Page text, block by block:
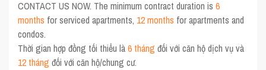
CONTACT US NOW. The minimum contract duration is6
months for serviced apartments, 12 months for apartments and
condos.
Thời gian hợp đồng tối thiểu là6 tháng đối với căn hộ dịch vụ và
12 tháng đối với căn hộ/chung cư.